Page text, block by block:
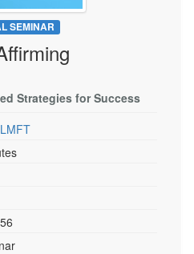
SEMINAR
Strategies for Success